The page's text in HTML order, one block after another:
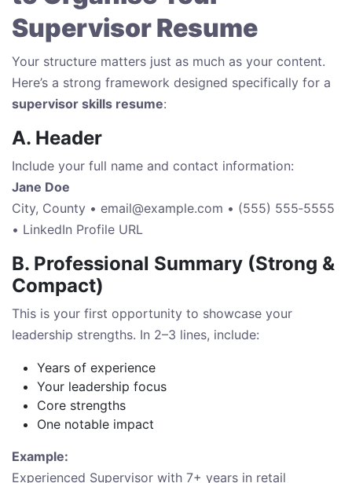
Supervisor Resume
Your structure matters just as much as your content.
Here’s a strong framework designed specifically for a
supervisor skills resume:
A. Header
Include your full name and contact information:
Jane Doe
City, County • email@example.com • (555) 555‑5555
• LinkedIn Profile URL
B. Professional Summary (Strong &
Compact)
This is your first opportunity to showcase your
leadership strengths. In 2–3 lines, include:
Years of experience
Your leadership focus
Core strengths
One notable impact
Example:
Experienced Supervisor with 7+ years in retail